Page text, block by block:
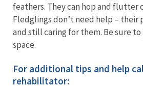
feathers. They can hop and flutter
Fledglings don’t need help – their
and still caring for them. Be sure
space.
For additional tips and help
rehabilitator: